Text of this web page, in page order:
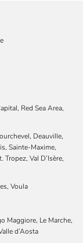
Red Sea Area,
Deauville,
Sainte-Maxime,
Val D’Isère,
Voula
Maggiore, Le Marche,
d’Aosta